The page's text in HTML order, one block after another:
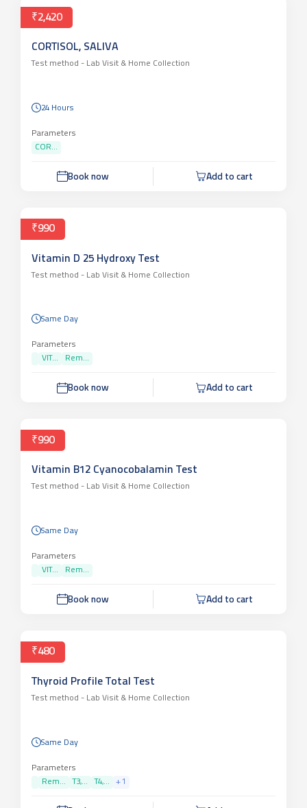
₹2,420
CORTISOL, SALIVA
Test method - Lab Visit & Home Collection
24 Hours
Parameters
COR...
Book now Add to cart
₹990
Vitamin D 25 Hydroxy Test
Test method - Lab Visit & Home Collection
Same Day
Parameters
VIT...
Rem...
Book now Add to cart
₹990
Vitamin B12 Cyanocobalamin Test
Test method - Lab Visit & Home Collection
Same Day
Parameters
VIT...
Rem...
Book now Add to cart
₹480
Thyroid Profile Total Test
Test method - Lab Visit & Home Collection
Same Day
Parameters
Rem...
T3,... T4,... +1